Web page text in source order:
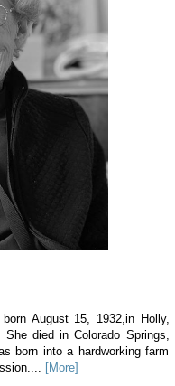
August 15, 1932,in Holly,
died in Colorado Springs,
born into a hardworking farm
[More]